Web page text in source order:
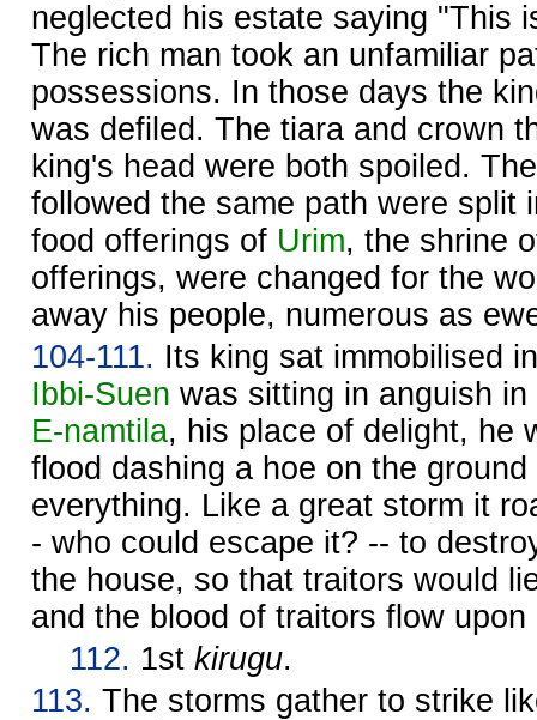
neglected his estate saying "This
The rich man took an unfamiliar
possessions. In those days the
was defiled. The tiara and crown
king's head were both spoiled.
followed the same path were split
food offerings of Urim, the shrine
offerings, were changed for the
away his people, numerous as
104-111. Its king sat immobilised
Ibbi-Suen was sitting in anguish
E-namtila, his place of delight, he
flood dashing a hoe on the
everything. Like a great storm it
- who could escape it? -- to
the house, so that traitors would
and the blood of traitors flow upon
112. 1st kirugu.
113. The storms gather to strike